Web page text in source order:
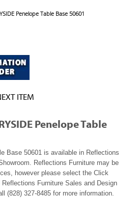
Penelope Table Base 50601
ITEM
Penelope Table
Base 50601 is available in Reflections
Reflections Furniture may be
however please select the Click
Furniture Sales and Design
(828) 327-8485 for more information.